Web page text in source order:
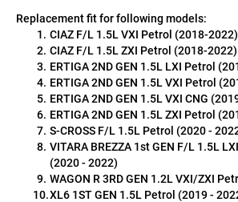
Replacement fit for following models:
CIAZ F/L 1.5L VXI Petrol (2018-2022)
CIAZ F/L 1.5L ZXI Petrol (2018-2022)
ERTIGA 2ND GEN 1.5L LXI Petrol
ERTIGA 2ND GEN 1.5L VXI Petrol
ERTIGA 2ND GEN 1.5L VXI CNG
ERTIGA 2ND GEN 1.5L ZXI Petrol
S-CROSS F/L 1.5L Petrol (2020 -
VITARA BREZZA 1st GEN F/L 1.5L
(2020 - 2022)
WAGON R 3RD GEN 1.2L VXI/ZXI
XL6 1ST GEN 1.5L Petrol (2019 -